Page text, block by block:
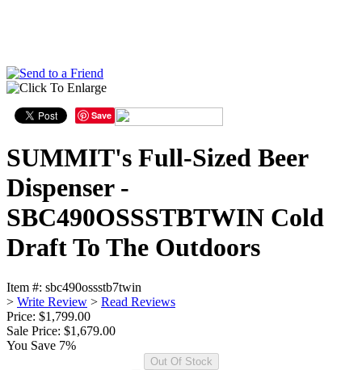
Save
SUMMIT's Full-Sized Beer
Dispenser -
SBC490OSSSTBTWIN Cold
Draft To The Outdoors
Item #: sbc490ossstb7twin
> Write Review > Read Reviews
Price: $1,799.00
Sale Price: $1,679.00
You Save 7%